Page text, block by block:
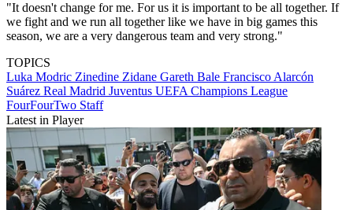
"It doesn't change for me. For us it is important to be all together. If
we fight and we run all together like we have in big games this
season, we are a very dangerous team and very strong."
TOPICS
Luka Modric Zinedine Zidane Gareth Bale Francisco Alarcón
Suárez Real Madrid Juventus UEFA Champions League
FourFourTwo Staff
Latest in Player